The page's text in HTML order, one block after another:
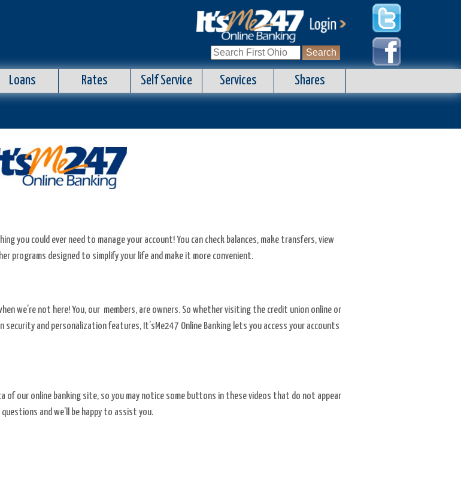
Search
for:
Loans Rates Self Service Services Shares
you could ever need to manage your account! You can check balances, make transfers, view
programs designed to simplify your life and make it more convenient.
we’re not here! You, our members, are owners. So whether visiting the credit union online or
and personalization features, It’sMe247 Online Banking lets you access your accounts
of our online banking site, so you may notice some buttons in these videos that do not appear
and we’ll be happy to assist you.